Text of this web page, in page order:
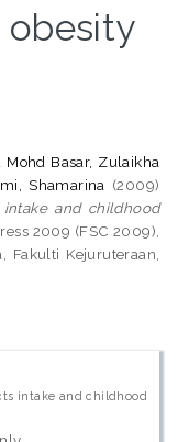
Mohd Basar, Zulaikha
Shamarina (2009)
and childhood
2009 (FSC 2009),
Fakulti Kejuruteraan,
intake and childhood